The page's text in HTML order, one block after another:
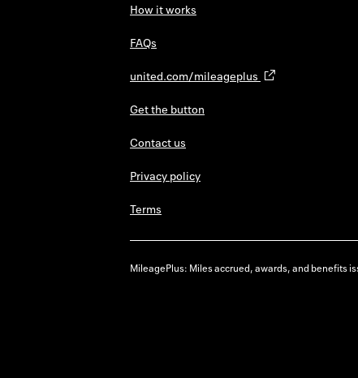
How it works
FAQs
united.com/mileageplus
Get the button
Contact us
Privacy policy
Terms
MileagePlus: Miles accrued, awards, and benefits